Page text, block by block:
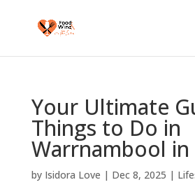
Your Ultimate
Things to Do in
Warrnambool in
by Isidora Love | Dec 8, 2025 |